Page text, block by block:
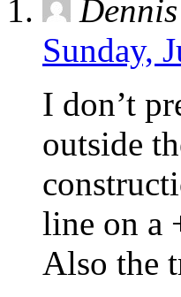
Sunday,
I don’t
outside
line on a
Also the